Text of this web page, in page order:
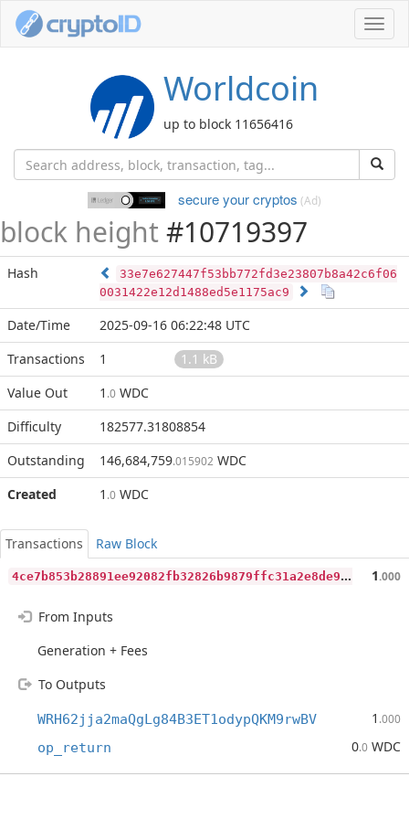
Worldcoin
up to block 11656416
secure your cryptos (Ad)
block height #10719397
Hash
33e7e627447f53bb772fd3e23807b8a42c6f06
0031422e12d1488ed5e1175ac9
Date/Time
2025-09-16 06:22:48 UTC
Transactions
1
1.1 kB
Value Out
1 .0 WDC
Difficulty
182577.31808854
Outstanding
146,684,759.015902 WDC
Created
1 .0 WDC
Transactions
Raw Block
4
ce7b853b28891ee92082fb32826b9879ffc31a2e8de9447cc9fb826553a56b9 1.000
From Inputs
Generation + Fees
To Outputs
WRH62jja2maQgLg84B3ET1odypQKM9rwBV 1 .000
op_return 0.0 WDC